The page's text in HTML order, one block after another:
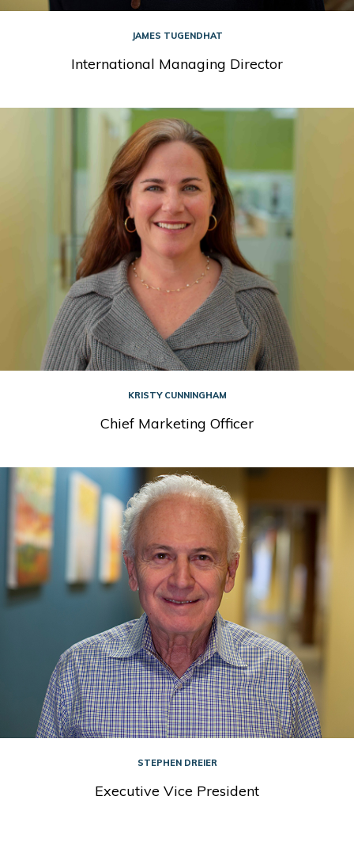
JAMES TUGENDHAT
International Managing Director
KRISTY CUNNINGHAM
Chief Marketing Officer
STEPHEN DREIER
Executive Vice President